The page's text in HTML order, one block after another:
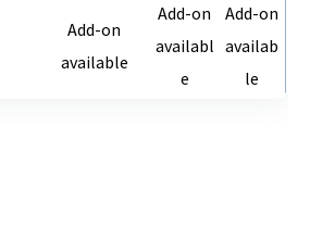
Add-on
available
Add-on
availabl
e
Add-on
availab
le